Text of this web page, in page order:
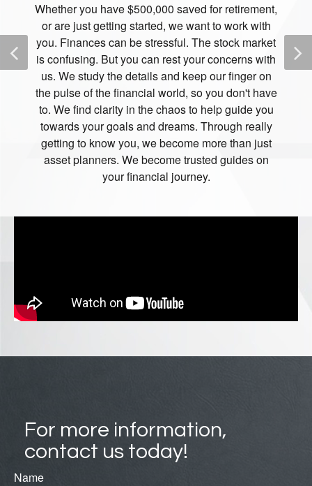
Whether you have $500,000 saved for retirement,
or are just getting started, we want to work with
you. Finances can be stressful. The stock market
is confusing. But you can rest your concerns with
us. We study the details and keep our finger on
the pulse of the financial world, so you don't have
to. We find clarity in the chaos to help guide you
towards your goals and dreams. Through really
getting to know you, we become more than just
asset planners. We become trusted guides on
your financial journey.
For more information,
contact us today!
Name